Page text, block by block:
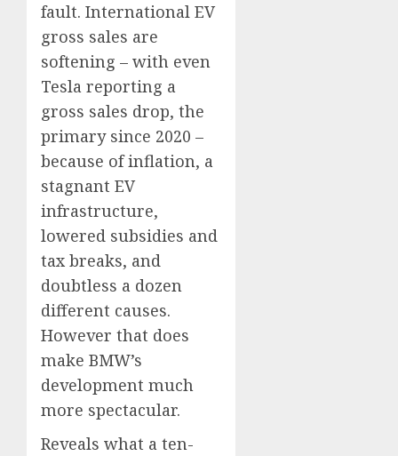
fault. International EV
gross sales are
softening – with even
Tesla reporting a
gross sales drop, the
primary since 2020 –
because of inflation, a
stagnant EV
infrastructure,
lowered subsidies and
tax breaks, and
doubtless a dozen
different causes.
However that does
make BMW’s
development much
more spectacular.
Reveals what a ten-